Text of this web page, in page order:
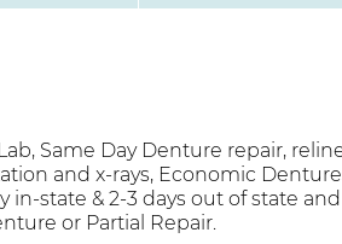
Same Day Denture repair,
and x-rays, Economic
in-state & 2-3 days out of state
or Partial Repair.